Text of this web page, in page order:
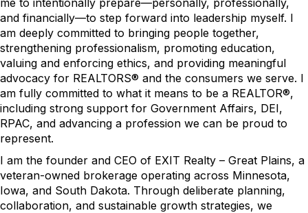
me to intentionally prepare—personally, professionally,
and financially—to step forward into leadership myself. I
am deeply committed to bringing people together,
strengthening professionalism, promoting education,
valuing and enforcing ethics, and providing meaningful
advocacy for REALTORS® and the consumers we serve. I
am fully committed to what it means to be a REALTOR®,
including strong support for Government Affairs, DEI,
RPAC, and advancing a profession we can be proud to
represent.
I am the founder and CEO of EXIT Realty – Great Plains, a
veteran-owned brokerage operating across Minnesota,
Iowa, and South Dakota. Through deliberate planning,
collaboration, and sustainable growth strategies, we